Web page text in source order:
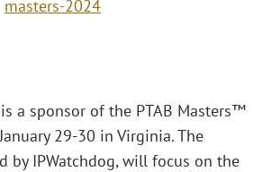
masters-2024
a sponsor of the PTAB Masters™
29-30 in Virginia. The
by IPWatchdog, will focus on the